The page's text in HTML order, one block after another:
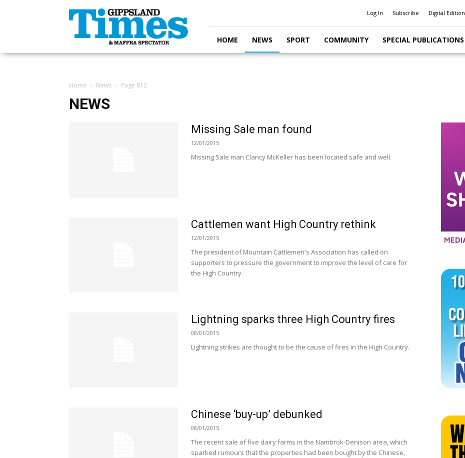
Gippsland
Times
Log In Subscribe Digital Edition
HOME NEWS SPORT COMMUNITY SPECIAL PUBLICATIONS
Home News Page 812
NEWS
Missing Sale man found
12/01/2015
Missing Sale man Clancy McKeller has been located safe and well.
Cattlemen want High Country rethink
12/01/2015
The president of Mountain Cattlemen's Association has called on
supporters to pressure the government to improve the level of care for
the High Country.
Lightning sparks three High Country fires
08/01/2015
Lightning strikes are thought to be the cause of fires in the High Country.
Chinese ‘buy-up’ debunked
08/01/2015
The recent sale of five dairy farms in the Nambrok-Denison area, which
sparked rumours that the properties had been bought by the Chinese,